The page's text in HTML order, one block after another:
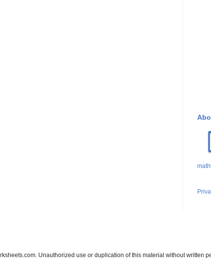
Unauthorized use or duplication of this material without written